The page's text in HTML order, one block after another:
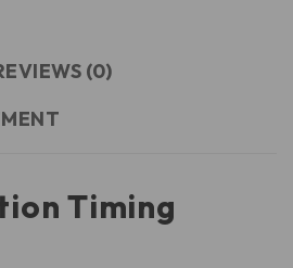
(0)
Timing